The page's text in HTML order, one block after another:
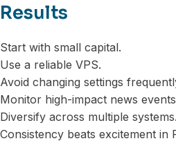
Results
Start with small capital.
Use a reliable VPS.
Avoid changing settings
Monitor high-impact news
Diversify across multiple systems.
Consistency beats excitement in